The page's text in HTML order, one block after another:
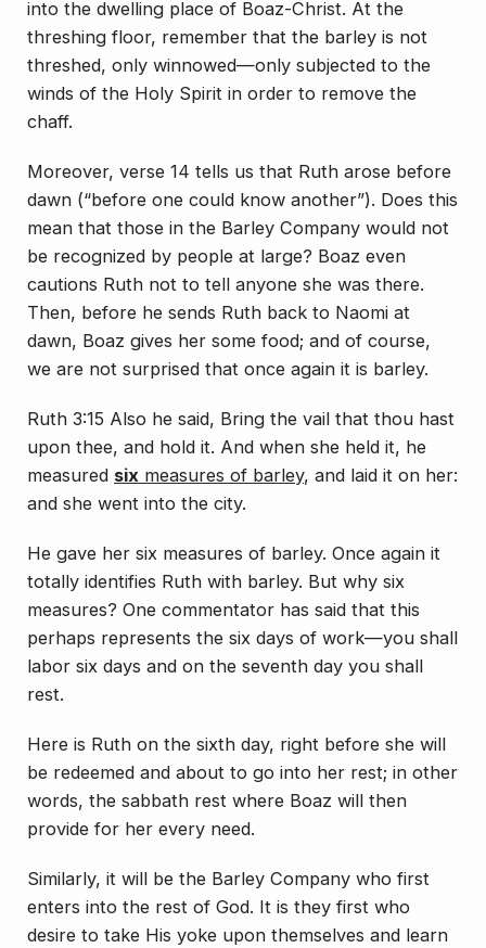
into the dwelling place of Boaz-Christ. At the
threshing floor, remember that the barley is not
threshed, only winnowed—only subjected to the
winds of the Holy Spirit in order to remove the
chaff.
Moreover, verse 14 tells us that Ruth arose before
dawn (“before one could know another”). Does this
mean that those in the Barley Company would not
be recognized by people at large? Boaz even
cautions Ruth not to tell anyone she was there.
Then, before he sends Ruth back to Naomi at
dawn, Boaz gives her some food; and of course,
we are not surprised that once again it is barley.
Ruth 3:15 Also he said, Bring the vail that thou hast
upon thee, and hold it. And when she held it, he
measured six measures of barley, and laid it on her:
and she went into the city.
He gave her six measures of barley. Once again it
totally identifies Ruth with barley. But why six
measures? One commentator has said that this
perhaps represents the six days of work—you shall
labor six days and on the seventh day you shall
rest.
Here is Ruth on the sixth day, right before she will
be redeemed and about to go into her rest; in other
words, the sabbath rest where Boaz will then
provide for her every need.
Similarly, it will be the Barley Company who first
enters into the rest of God. It is they first who
desire to take His yoke upon themselves and learn